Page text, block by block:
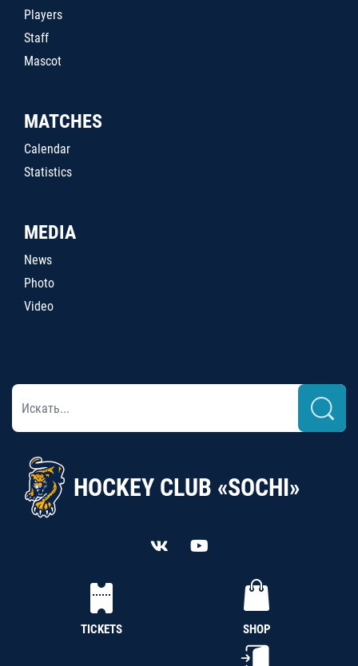
Players
Staff
Mascot
MATCHES
Calendar
Statistics
MEDIA
News
Photo
Video
HOCKEY CLUB «SOCHI»
TICKETS SHOP